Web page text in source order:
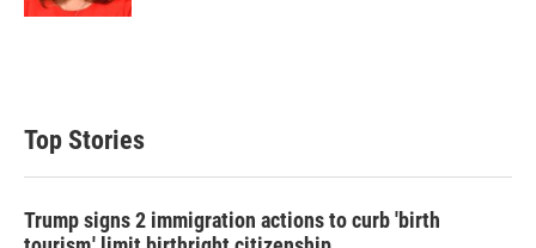
Top Stories
Trump signs 2 immigration actions to curb 'birth